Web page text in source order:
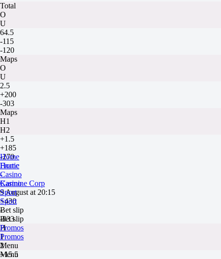
Total
O
U
64.5
-115
-120
Maps
O
U
2.5
+200
-303
Maps
H1
H2
+1.5
+185
-270
Fnatic
-
Karmine Corp
9 August at 20:15
+430
-
-833
H
1
2
+15.5
Home
Home
Casino
Casino
Sport
Sport
Bet slip
Bet slip
Promos
Promos
Menu
Menu